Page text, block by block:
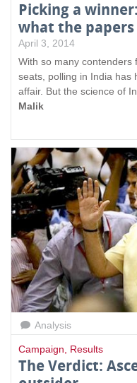
Picking a
what the papers
April 3, 2014
With so many contenders
seats, polling in India has
affair. But the science of
Malik
Analysis
Campaign, Results
The Verdict: